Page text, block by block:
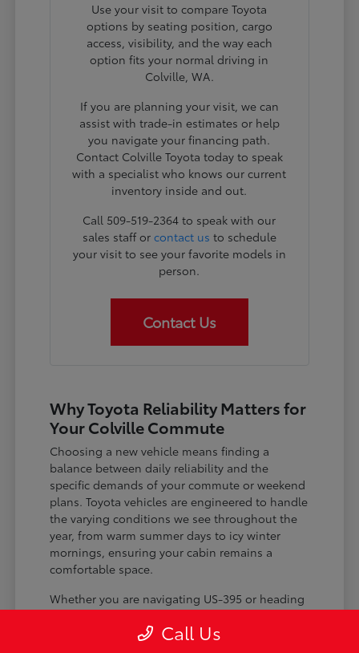
Use your visit to compare Toyota
options by seating position, cargo
access, visibility, and the way each
option fits your normal driving in
Colville, WA.
If you are planning your visit, we can
assist with trade-in estimates or help
you navigate your financing path.
Contact Colville Toyota today to speak
with a specialist who knows our current
inventory inside and out.
Call 509-519-2364 to speak with our
sales staff or contact us to schedule
your visit to see your favorite models in
person.
Contact Us
Why Toyota Reliability Matters for
Your Colville Commute
Choosing a new vehicle means finding a
balance between daily reliability and the
specific demands of your commute or weekend
plans. Toyota vehicles are engineered to handle
the varying conditions we see throughout the
year, from warm summer days to icy winter
mornings, ensuring your cabin remains a
comfortable space.
Whether you are navigating US-395 or heading
assist systems provide added peace of mind on
Call Us